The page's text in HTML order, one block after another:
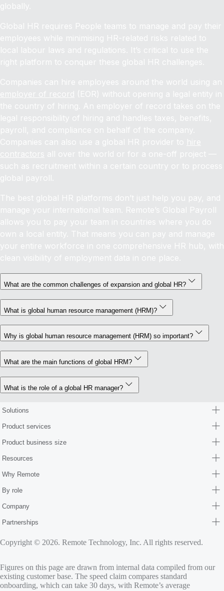
globally.
Global HR requires People teams to manage and pay their
employees while minimising HR-related risks related to
local labour laws and regulations. It’s critical to use the
right platform to conquer these global HR challenges.
Companies can hire employees around the world using an
employer of record (EOR) without opening a legal entity in
the country of hiring. An employer of record takes on the
legal responsibility of hiring and handles taxes, benefits,
payroll, and compliance on behalf of the company.
Companies can also use a global HR provider to hire
contractors all over the world or for a one-off project —
such as recruitment within a certain country or to process
global payroll.
The best global HR platforms don’t just help you pay, and
manage your international team. Remote’s Global Payroll
allows you to pay your team in countries where you do
own a local entity. That means you can pay and manage
your entire workforce in one comprehensive HR hub, with
clean visibility of employment data in one place.
What are the common challenges of expansion and global HR?
What is global human resource management (HRM)?
Why is global human resource management (HRM) so important?
What are the main functions of global HRM?
What is the role of a global HR manager?
Solutions
Product services
Product business size
Resources
Why Remote
By role
Company
Partnerships
Copyright © 2026. Remote Technology, Inc. All rights reserved.
Figures on this page are drawn from internal data compiled from our
existing customer base. The speed claim compares standard
onboarding, which can take 30 days, with Remote’s average